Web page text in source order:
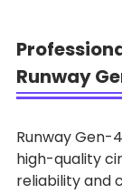
Runway
Runway Gen-
high-quality
reliability and